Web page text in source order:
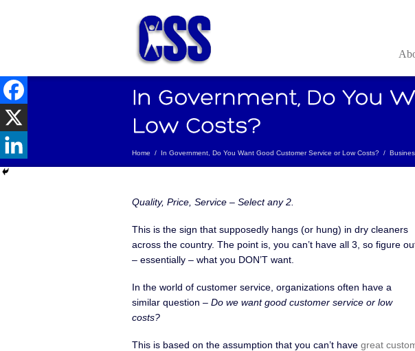
Home / In Government, Do You Want Good Customer Service or Low Costs? /
Quality, Price, Service – Select any 2.
This is the sign that supposedly hangs (or hung) in dry cleaners
across the country. The point is, you can’t have all 3, so figure
– essentially – what you DON’T want.
In the world of customer service, organizations often have a
similar question – Do we want good customer service or low
costs?
This is based on the assumption that you can’t have great